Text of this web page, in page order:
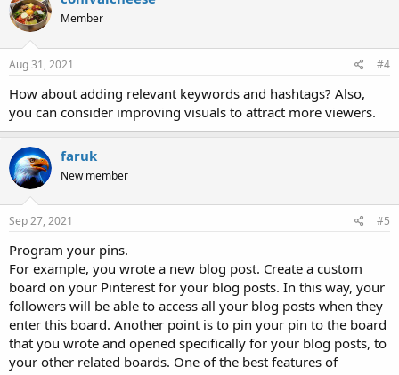
Member
Aug 31, 2021 #4
How about adding relevant keywords and hashtags? Also,
you can consider improving visuals to attract more viewers.
faruk
New member
Sep 27, 2021 #5
Program your pins.
For example, you wrote a new blog post. Create a custom
board on your Pinterest for your blog posts. In this way, your
followers will be able to access all your blog posts when they
enter this board. Another point is to pin your pin to the board
that you wrote and opened specifically for your blog posts, to
your other related boards. One of the best features of